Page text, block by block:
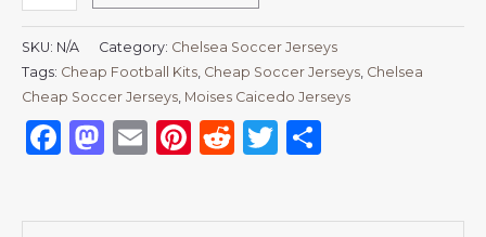
SKU: N/A Category: Chelsea Soccer Jerseys
Tags: Cheap Football Kits Cheap Soccer Jerseys Chelsea
Cheap Soccer Jerseys Moises Caicedo Jerseys
Facebook
Mastodon
EmailPinterest
RedditTwitter